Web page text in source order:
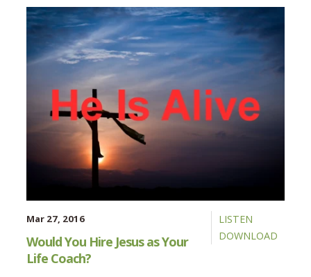
LISTEN
DOWNLOAD
Mar 27, 2016
Would You Hire Jesus as Your
Life Coach?